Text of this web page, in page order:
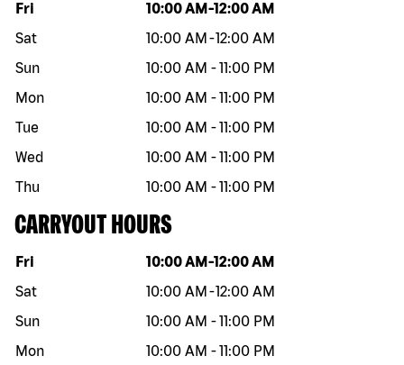
Day of the week Hours
Fri 10:00 AM -12:00 AM
Sat
10:00 AM -12:00 AM
Sun
10:00 AM -11:00 PM
Mon
10:00 AM -11:00 PM
Tue
10:00 AM -11:00 PM
Wed
10:00 AM -11:00 PM
Thu
10:00 AM -11:00 PM
CARRYOUT HOURS
Day of the week Hours
Fri 10:00 AM -12:00 AM
Sat
10:00 AM -12:00 AM
Sun
10:00 AM -11:00 PM
Mon
10:00 AM -11:00 PM